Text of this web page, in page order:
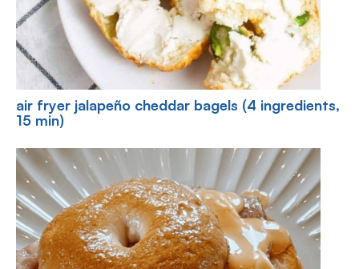
air fryer jalapeño cheddar bagels (4 ingredients,
15 min)